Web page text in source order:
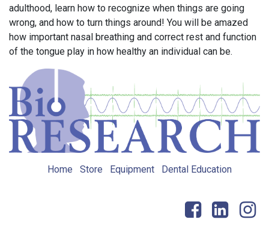
adulthood, learn how to recognize when things are going
wrong, and how to turn things around! You will be amazed
how important nasal breathing and correct rest and function
of the tongue play in how healthy an individual can be.
Home Store Equipment Dental Education